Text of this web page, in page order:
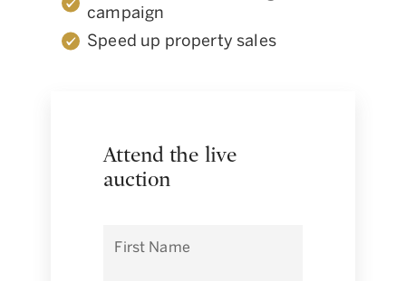
campaign
Speed up property sales
Attend the live
auction
First Name